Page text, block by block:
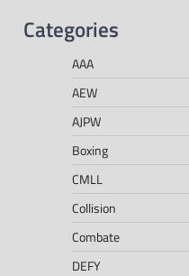
Categories
AAA
AEW
AJPW
Boxing
CMLL
Collision
Combate
DEFY